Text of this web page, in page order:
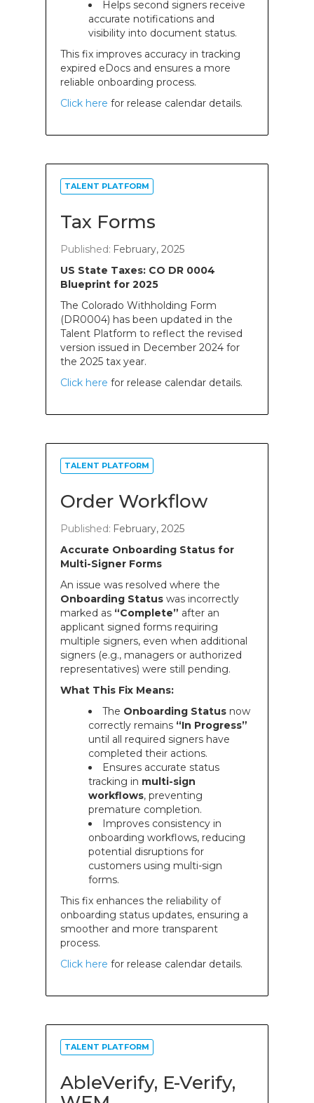
Helps second signers receive
accurate notifications and
visibility into document status.
This fix improves accuracy in tracking
expired eDocs and ensures a more
reliable onboarding process.
Click here for release calendar details.
TALENT PLATFORM
Tax Forms
Published: February, 2025
US State Taxes: CO DR 0004
Blueprint for 2025
The Colorado Withholding Form
(DR0004) has been updated in the
Talent Platform to reflect the revised
version issued in December 2024 for
the 2025 tax year.
Click here for release calendar details.
TALENT PLATFORM
Order Workflow
Published: February, 2025
Accurate Onboarding Status for
Multi-Signer Forms
An issue was resolved where the
Onboarding Status was incorrectly
marked as “Complete” after an
applicant signed forms requiring
multiple signers, even when additional
signers (e.g., managers or authorized
representatives) were still pending.
What This Fix Means:
The Onboarding Status now
correctly remains “In Progress”
until all required signers have
completed their actions.
Ensures accurate status
tracking in multi-sign
workflows, preventing
premature completion.
Improves consistency in
onboarding workflows, reducing
potential disruptions for
customers using multi-sign
forms.
This fix enhances the reliability of
onboarding status updates, ensuring a
smoother and more transparent
process.
Click here for release calendar details.
TALENT PLATFORM
AbleVerify, E-Verify,